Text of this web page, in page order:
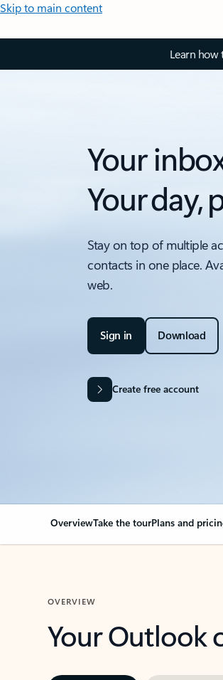
Skip to main content
Learn how
Your
Your day,
Stay on top of multiple
contacts in one place.
web.
Sign in Download
Create free account
OverviewTake the tourPlans and
OVERVIEW
Your Outlook